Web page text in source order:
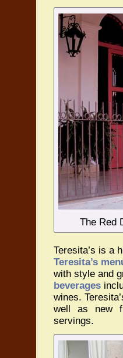
The Red
Teresita’s is a
Teresita’s
with style and
beverages
wines.
well as new
servings.